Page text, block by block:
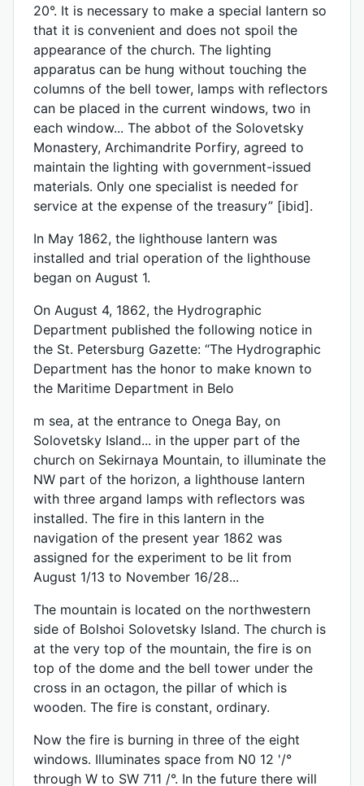
20°. It is necessary to make a special lantern so
that it is convenient and does not spoil the
appearance of the church. The lighting
apparatus can be hung without touching the
columns of the bell tower, lamps with reflectors
can be placed in the current windows, two in
each window... The abbot of the Solovetsky
Monastery, Archimandrite Porfiry, agreed to
maintain the lighting with government-issued
materials. Only one specialist is needed for
service at the expense of the treasury” [ibid].
In May 1862, the lighthouse lantern was
installed and trial operation of the lighthouse
began on August 1.
On August 4, 1862, the Hydrographic
Department published the following notice in
the St. Petersburg Gazette: “The Hydrographic
Department has the honor to make known to
the Maritime Department in Belo
m sea, at the entrance to Onega Bay, on
Solovetsky Island... in the upper part of the
church on Sekirnaya Mountain, to illuminate the
NW part of the horizon, a lighthouse lantern
with three argand lamps with reflectors was
installed. The fire in this lantern in the
navigation of the present year 1862 was
assigned for the experiment to be lit from
August 1/13 to November 16/28...
The mountain is located on the northwestern
side of Bolshoi Solovetsky Island. The church is
at the very top of the mountain, the fire is on
top of the dome and the bell tower under the
cross in an octagon, the pillar of which is
wooden. The fire is constant, ordinary.
Now the fire is burning in three of the eight
windows. Illuminates space from N0 12 '/°
through W to SW 711 /°. In the future there will